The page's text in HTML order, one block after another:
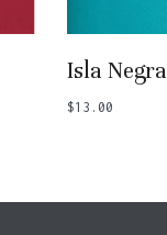
Isla Negra
$13.00